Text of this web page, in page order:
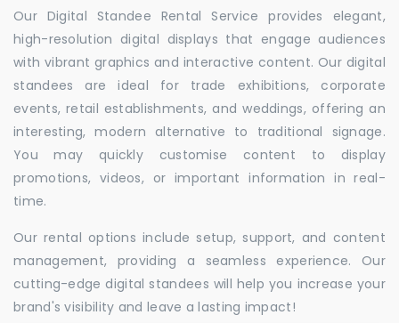
Our Digital Standee Rental Service provides elegant,
high-resolution digital displays that engage audiences
with vibrant graphics and interactive content. Our digital
standees are ideal for trade exhibitions, corporate
events, retail establishments, and weddings, offering an
interesting, modern alternative to traditional signage.
You may quickly customise content to display
promotions, videos, or important information in real-
time.
Our rental options include setup, support, and content
management, providing a seamless experience. Our
cutting-edge digital standees will help you increase your
brand's visibility and leave a lasting impact!